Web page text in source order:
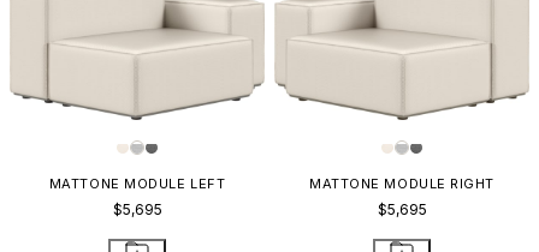
MATTONE MODULE LEFT
$5,695
MATTONE MODULE RIGHT
$5,695